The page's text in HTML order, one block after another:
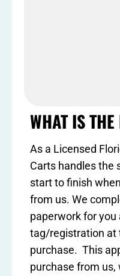
WHAT IS
As a Licensed
Carts handles the
start to finish
from us. We
paperwork for you
tag/registration at
purchase. This
purchase from us,